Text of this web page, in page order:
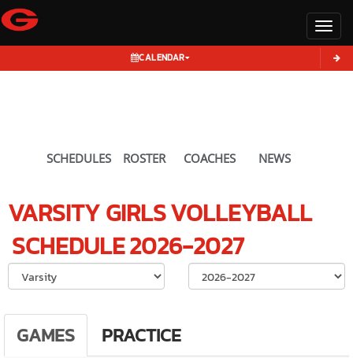
CALENDAR
SCHEDULES ROSTER COACHES NEWS
VARSITY GIRLSVOLLEYBALL
SCHEDULE2026-2027
Select School
GAMES PRACTICE